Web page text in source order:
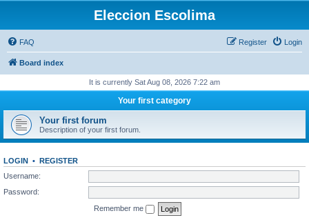
Eleccion Escolima
FAQ Login
Register
Board index
It is currently Sat Aug 08, 2026 7:22 am
Your first category
Your first forum
Description of your first forum.
LOGIN • REGISTER
Username:
Password:
Remember me